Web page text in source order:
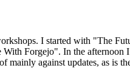
I started with "The
With Forgejo". In the
mainly against updates, as is